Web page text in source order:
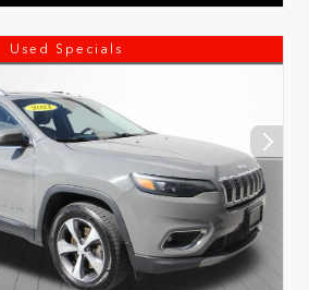
Used Specials